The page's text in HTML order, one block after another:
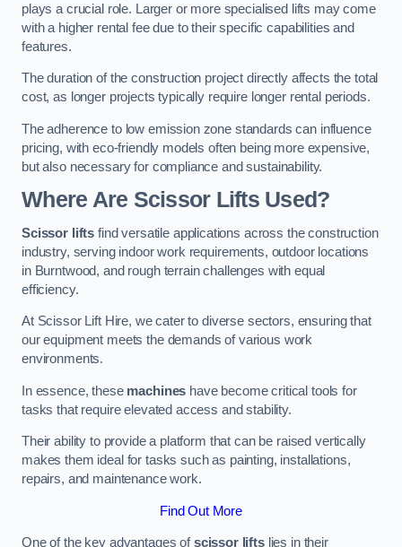
plays a crucial role. Larger or more specialised lifts may come
with a higher rental fee due to their specific capabilities and
features.
The duration of the construction project directly affects the total
cost, as longer projects typically require longer rental periods.
The adherence to low emission zone standards can influence
pricing, with eco-friendly models often being more expensive,
but also necessary for compliance and sustainability.
Where Are Scissor Lifts Used?
Scissor lifts find versatile applications across the construction
industry, serving indoor work requirements, outdoor locations
in Burntwood, and rough terrain challenges with equal
efficiency.
At Scissor Lift Hire, we cater to diverse sectors, ensuring that
our equipment meets the demands of various work
environments.
In essence, these machines have become critical tools for
tasks that require elevated access and stability.
Their ability to provide a platform that can be raised vertically
makes them ideal for tasks such as painting, installations,
repairs, and maintenance work.
Find Out More
One of the key advantages ofscissor liftslies in their